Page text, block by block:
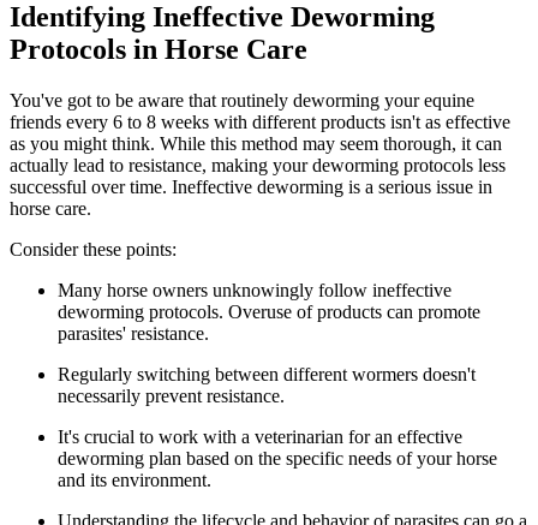
Identifying Ineffective Deworming
Protocols in Horse Care
You've got to be aware that routinely deworming your equine
friends every 6 to 8 weeks with different products isn't as effective
as you might think. While this method may seem thorough, it can
actually lead to resistance, making your deworming protocols less
successful over time. Ineffective deworming is a serious issue in
horse care.
Consider these points:
Many horse owners unknowingly follow ineffective
deworming protocols. Overuse of products can promote
parasites' resistance.
Regularly switching between different wormers doesn't
necessarily prevent resistance.
It's crucial to work with a veterinarian for an effective
deworming plan based on the specific needs of your horse
and its environment.